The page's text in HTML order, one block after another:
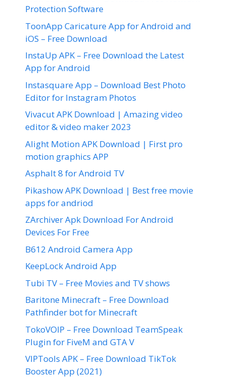
Protection Software
ToonApp Caricature App for Android and
iOS – Free Download
InstaUp APK – Free Download the Latest
App for Android
Instasquare App – Download Best Photo
Editor for Instagram Photos
Vivacut APK Download | Amazing video
editor & video maker 2023
Alight Motion APK Download | First pro
motion graphics APP
Asphalt 8 for Android TV
Pikashow APK Download | Best free movie
apps for andriod
ZArchiver Apk Download For Android
Devices For Free
B612 Android Camera App
KeepLock Android App
Tubi TV – Free Movies and TV shows
Baritone Minecraft – Free Download
Pathfinder bot for Minecraft
TokoVOIP – Free Download TeamSpeak
Plugin for FiveM and GTA V
VIPTools APK – Free Download TikTok
Booster App (2021)